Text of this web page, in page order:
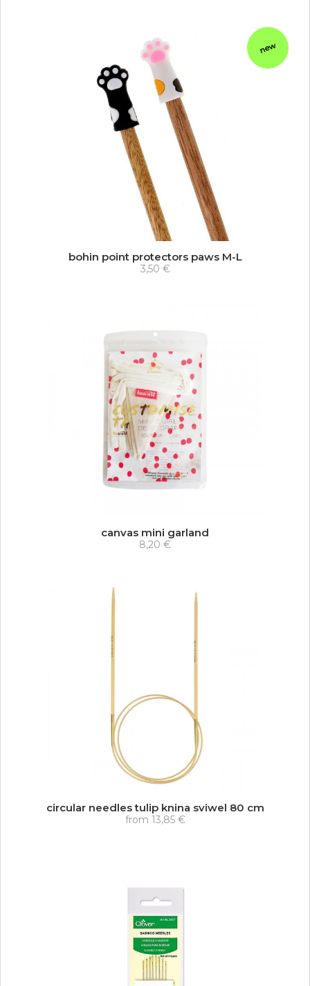
new
bohin point protectors paws M-L
3,50 €
canvas mini garland
8,20 €
circular needles tulip knina sviwel 80 cm
from 13,85 €